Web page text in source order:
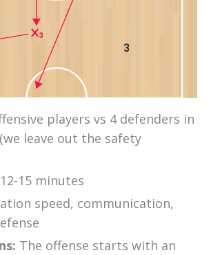
3
3
players vs 4 defenders in
leave out the safety
12-15 minutes
speed, communication,
The offense starts with an